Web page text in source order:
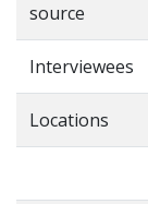
source
Interviewees
Locations